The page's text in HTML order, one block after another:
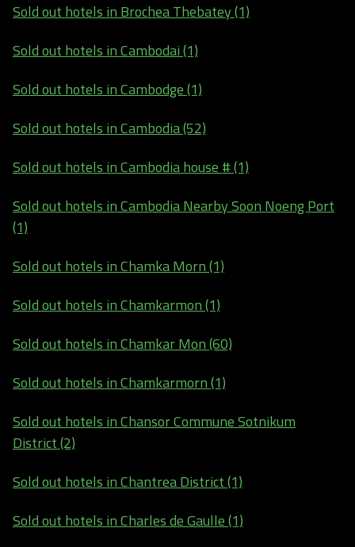
Sold out hotels in Brochea Thebatey (1)
Sold out hotels in Cambodai (1)
Sold out hotels in Cambodge (1)
Sold out hotels in Cambodia (52)
Sold out hotels in Cambodia house # (1)
Sold out hotels in Cambodia Nearby Soon Noeng Port
(1)
Sold out hotels in Chamka Morn (1)
Sold out hotels in Chamkarmon (1)
Sold out hotels in Chamkar Mon (60)
Sold out hotels in Chamkarmorn (1)
Sold out hotels in Chansor Commune Sotnikum
District (2)
Sold out hotels in Chantrea District (1)
Sold out hotels in Charles de Gaulle (1)